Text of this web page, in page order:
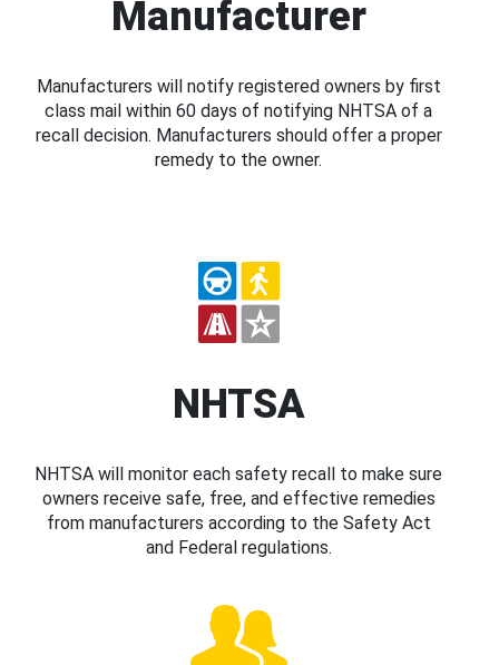
Manufacturer
Manufacturers will notify registered owners by first
class mail within 60 days of notifying NHTSA of a
recall decision. Manufacturers should offer a proper
remedy to the owner.
NHTSA
NHTSA will monitor each safety recall to make sure
owners receive safe, free, and effective remedies
from manufacturers according to the Safety Act
and Federal regulations.